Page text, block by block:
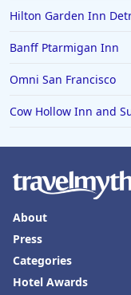
Hotels with
Park
Hotels with
Hilton Garden Inn
Banff Ptarmigan Inn
Omni San Francisco
Cow Hollow Inn and
About
Press
Categories
Hotel Awards